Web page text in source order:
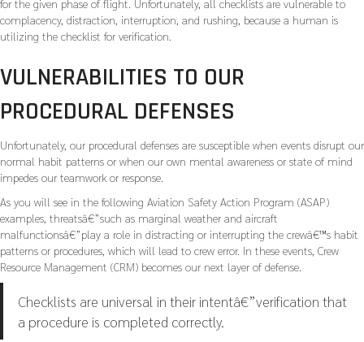
for the given phase of flight. Unfortunately, all checklists are vulnerable to
complacency, distraction, interruption, and rushing, because a human is
utilizing the checklist for verification.
VULNERABILITIES TO OUR
PROCEDURAL DEFENSES
Unfortunately, our procedural defenses are susceptible when events disrupt our
normal habit patterns or when our own mental awareness or state of mind
impedes our teamwork or response.
As you will see in the following Aviation Safety Action Program (ASAP)
examples, threatsâ€”such as marginal weather and aircraft
malfunctionsâ€”play a role in distracting or interrupting the crewâ€™s habit
patterns or procedures, which will lead to crew error. In these events, Crew
Resource Management (CRM) becomes our next layer of defense.
Checklists are universal in their intentâ€”verification that
a procedure is completed correctly.